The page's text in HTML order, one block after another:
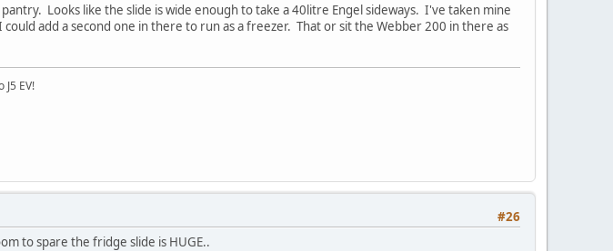
Looks like the slide is wide enough to take a 40litre Engel sideways. I've taken mine
add a second one in there to run as a freezer. That or sit the Webber 200 in there as
EV!
#26
to spare the fridge slide is HUGE..